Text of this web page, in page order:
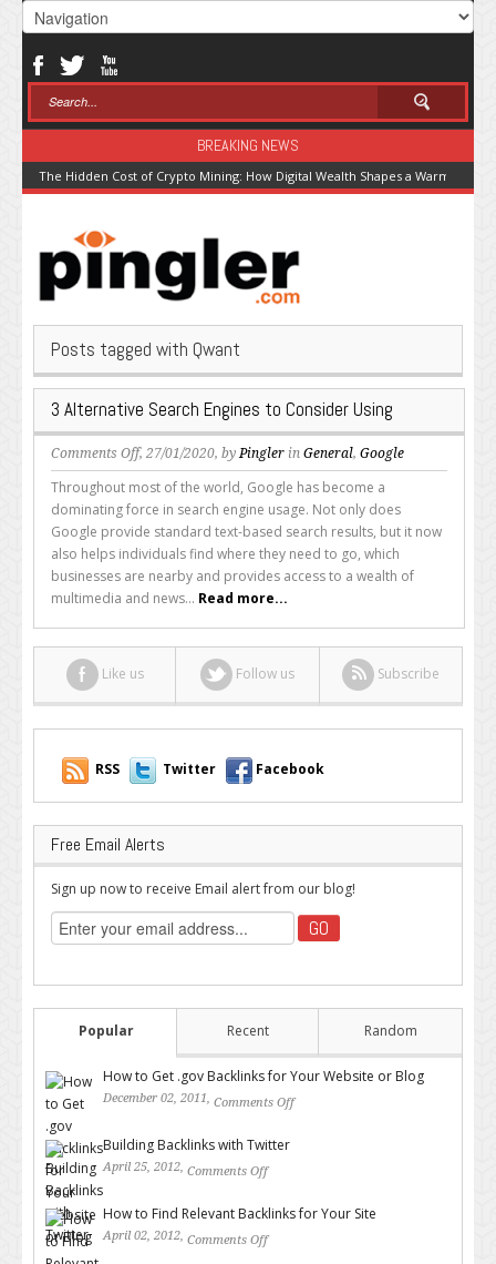
BREAKING NEWS
The Hidden Cost of Crypto Mining: How Digital Wealth Shapes a Warming
Posts tagged with Qwant
3 Alternative Search Engines to Consider Using
Comments Offon
3
Alternative
Search
Engines
to
Consider
Using
, 27/01/2020, byPingler in General, Google
Throughout most of the world, Google has become a
dominating force in search engine usage. Not only does
Google provide standard text-based search results, but it now
also helps individuals find where they need to go, which
businesses are nearby and provides access to a wealth of
multimedia and news... Read more...
Like us Follow us Subscribe
RSS Twitter Facebook
Free Email Alerts
Sign up now to receive Email alert from our blog!
Popular Recent Random
How to Get .gov Backlinks for Your Website or Blog
December 02, 2011, Comments Off
Building Backlinks with Twitter
April 25, 2012, Comments Off
How to Find Relevant Backlinks for Your Site
April 02, 2012, Comments Off